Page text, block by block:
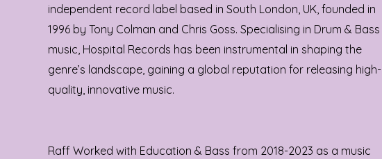
independent record label based in South London, UK, founded in
1996 by Tony Colman and Chris Goss. Specialising in Drum & Bass
music, Hospital Records has been instrumental in shaping the
genre’s landscape, gaining a global reputation for releasing high-
quality, innovative music.
Raff Worked with Education & Bass from 2018-2023 as a music